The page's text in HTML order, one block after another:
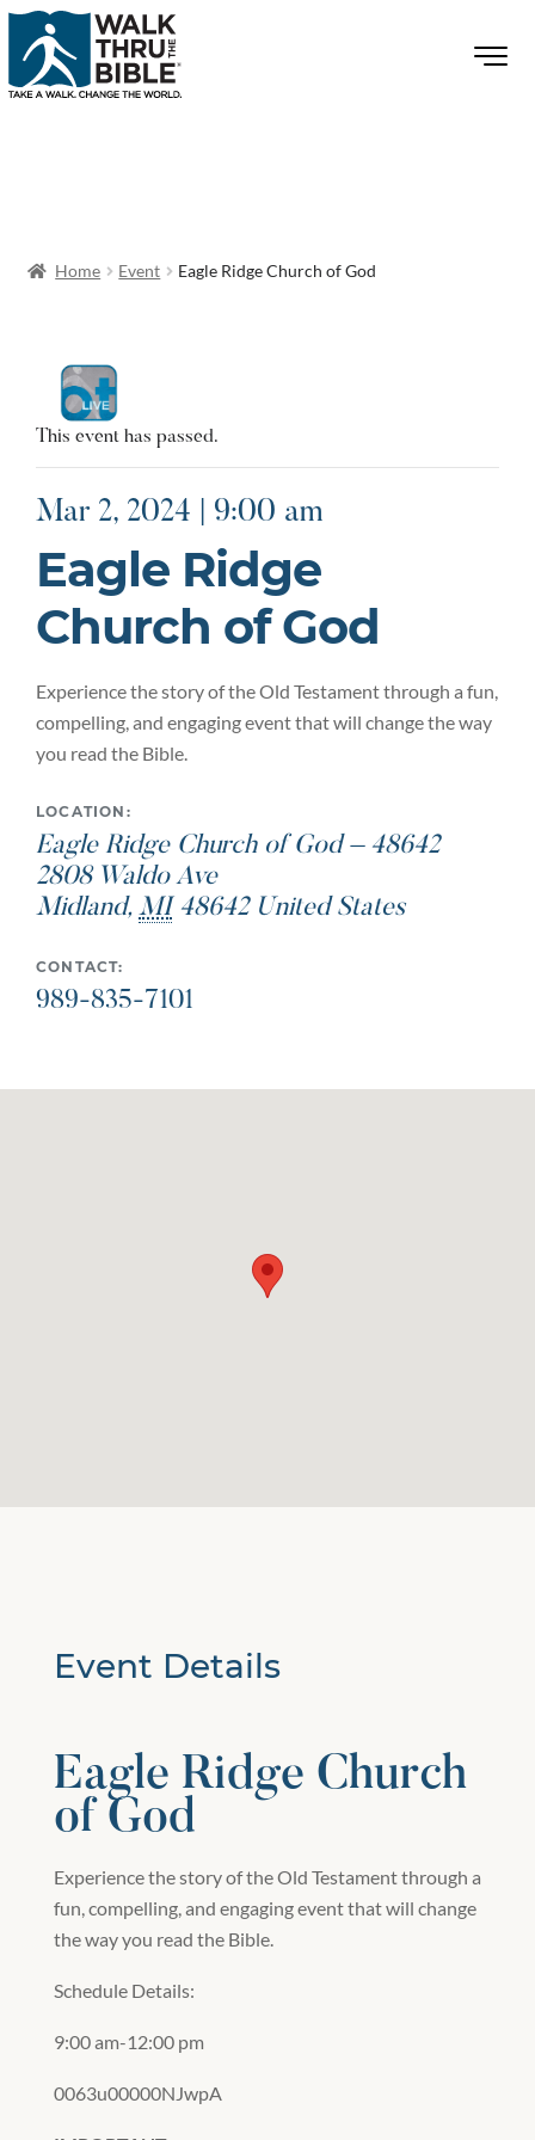
Home Event Eagle Ridge Church of God
This event has passed.
Mar 2, 2024 | 9:00 am
Eagle Ridge
Church of God
Experience the story of the Old Testament through a fun,
compelling, and engaging event that will change the way
you read the Bible.
LOCATION:
Eagle Ridge Church of God – 48642
2808 Waldo Ave
Midland, MI 48642 United States
CONTACT:
989-835-7101
Event Details
Eagle Ridge Church
of God
Experience the story of the Old Testament through a
fun, compelling, and engaging event that will change
the way you read the Bible.
Schedule Details:
9:00 am-12:00 pm
0063u00000NJwpA